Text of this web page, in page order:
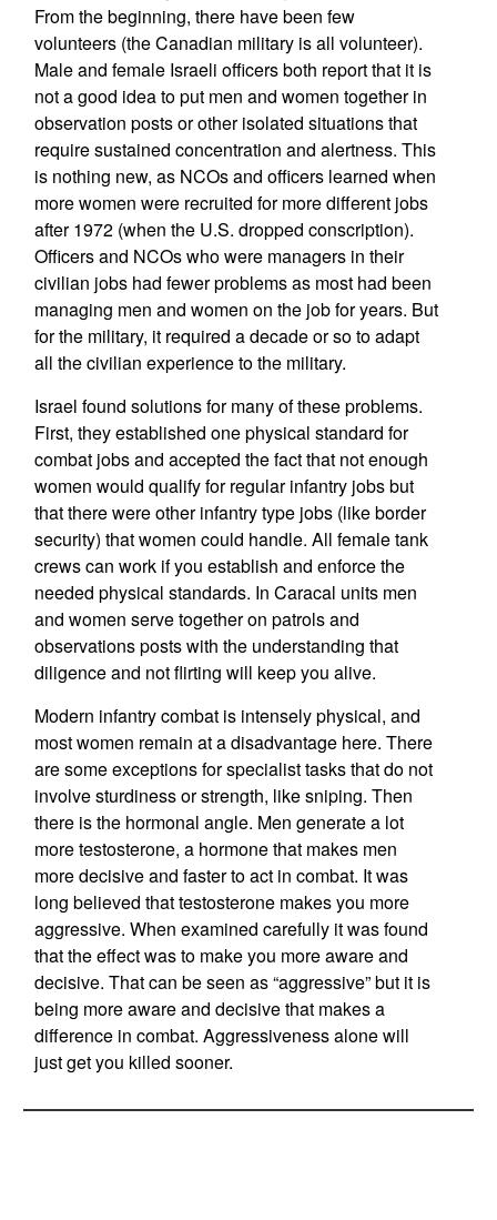
From the beginning, there have been few
volunteers (the Canadian military is all volunteer).
Male and female Israeli officers both report that it is
not a good idea to put men and women together in
observation posts or other isolated situations that
require sustained concentration and alertness. This
is nothing new, as NCOs and officers learned when
more women were recruited for more different jobs
after 1972 (when the U.S. dropped conscription).
Officers and NCOs who were managers in their
civilian jobs had fewer problems as most had been
managing men and women on the job for years. But
for the military, it required a decade or so to adapt
all the civilian experience to the military.
Israel found solutions for many of these problems.
First, they established one physical standard for
combat jobs and accepted the fact that not enough
women would qualify for regular infantry jobs but
that there were other infantry type jobs (like border
security) that women could handle. All female tank
crews can work if you establish and enforce the
needed physical standards. In Caracal units men
and women serve together on patrols and
observations posts with the understanding that
diligence and not flirting will keep you alive.
Modern infantry combat is intensely physical, and
most women remain at a disadvantage here. There
are some exceptions for specialist tasks that do not
involve sturdiness or strength, like sniping. Then
there is the hormonal angle. Men generate a lot
more testosterone, a hormone that makes men
more decisive and faster to act in combat. It was
long believed that testosterone makes you more
aggressive. When examined carefully it was found
that the effect was to make you more aware and
decisive. That can be seen as “aggressive” but it is
being more aware and decisive that makes a
difference in combat. Aggressiveness alone will
just get you killed sooner.